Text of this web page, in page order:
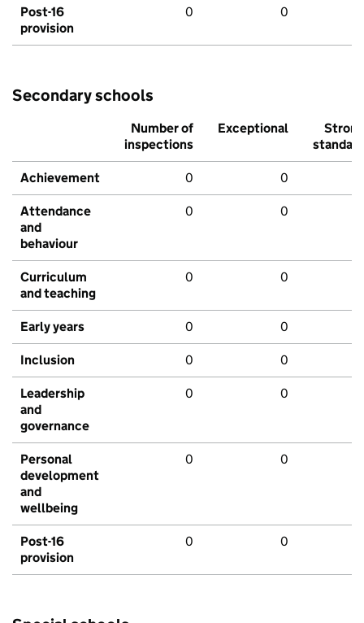
Post-16
provision
0 0
Secondary schools
Number of
inspections
Exceptional
Strong
standard
Achievement 0 0
Attendance
and
behaviour
0 0
Curriculum
and teaching
0 0
Early years 0 0
Inclusion 0 0
Leadership
and
governance
0 0
Personal
development
and
wellbeing
0 0
Post-16
provision
0 0